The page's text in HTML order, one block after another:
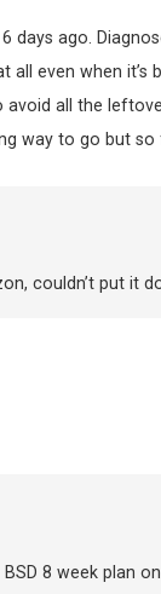
days ago.
all even when
avoid all the
way to go but
couldn’t put it
8 week plan